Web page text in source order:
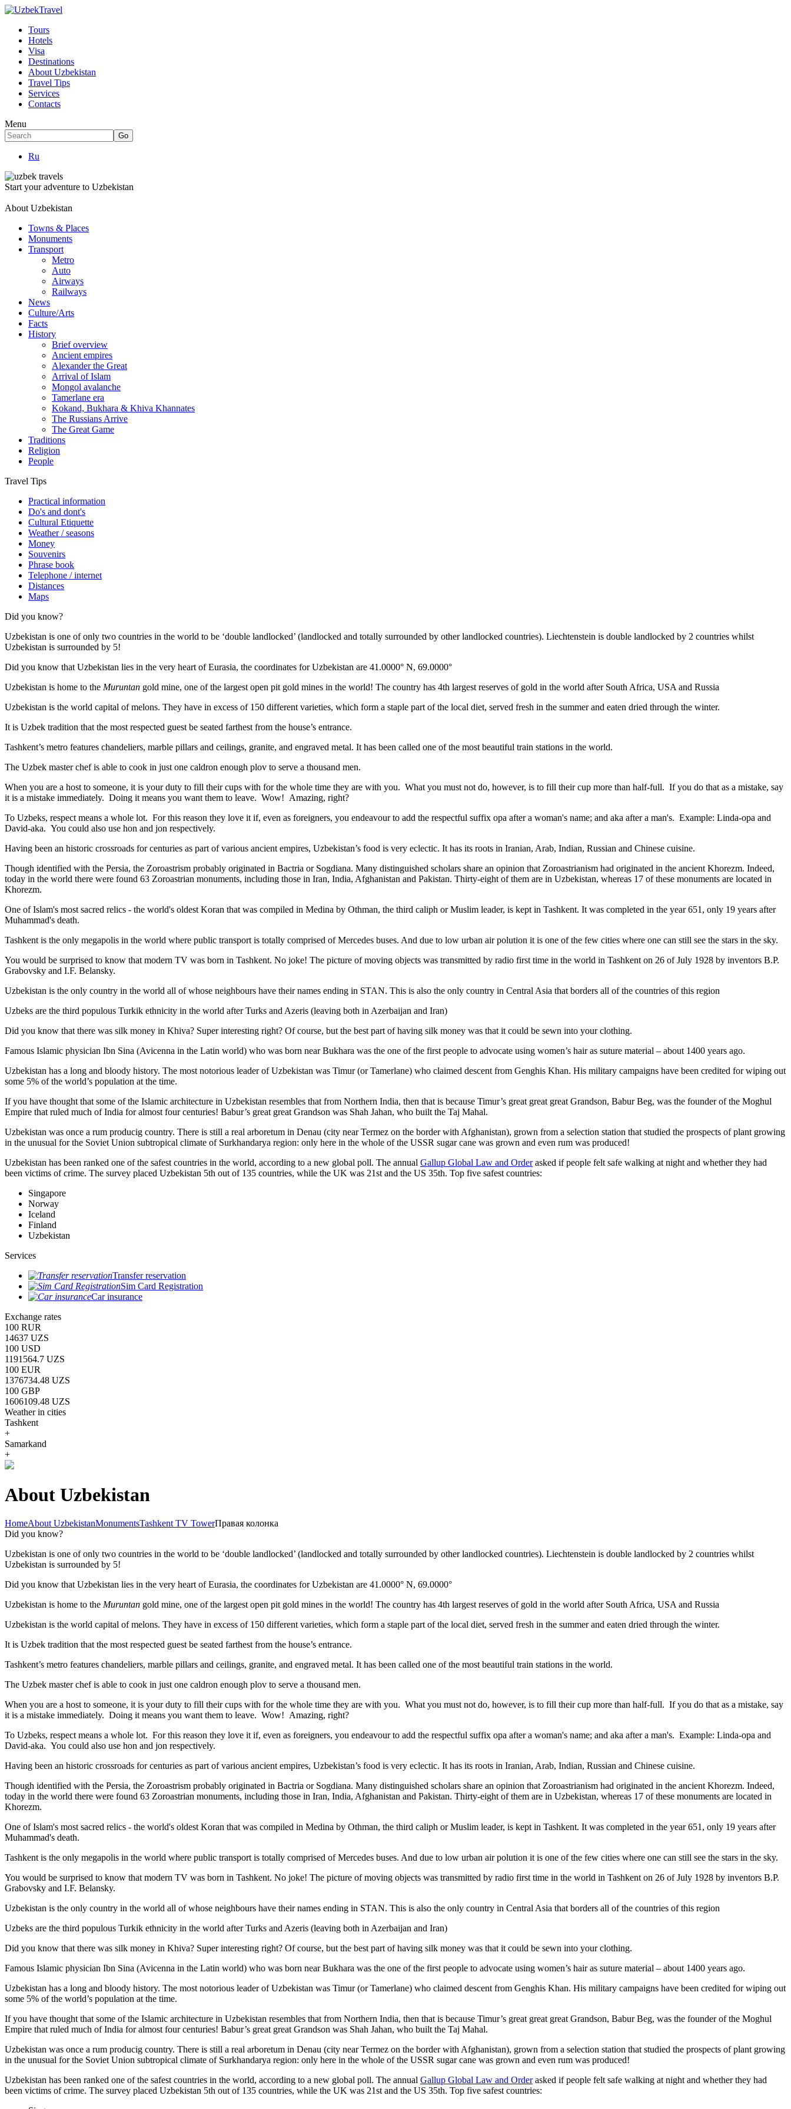
Tours
Hotels
Visa
Destinations
About Uzbekistan
Travel Tips
Services
Contacts
Menu
Ru
Start your adventure to Uzbekistan
About Uzbekistan
Towns & Places
Monuments
Transport
Metro
Auto
Airways
Railways
News
Culture/Arts
Facts
History
Brief overview
Ancient empires
Alexander the Great
Arrival of Islam
Mongol avalanche
Tamerlane era
Kokand, Bukhara & Khiva Khannates
The Russians Arrive
The Great Game
Traditions
Religion
People
Travel Tips
Practical information
Do's and dont's
Cultural Etiquette
Weather / seasons
Money
Souvenirs
Phrase book
Telephone / internet
Distances
Maps
Did you know?
Uzbekistan is one of only two countries in the world to be ‘double landlocked’ (landlocked and totally surrounded by other landlocked countries). Liechtenstein is double landlocked by 2 countries whilst
Uzbekistan is surrounded by 5!
Did you know that Uzbekistan lies in the very heart of Eurasia, the coordinates for Uzbekistan are 41.0000° N, 69.0000°
Uzbekistan is home to the Muruntan gold mine, one of the largest open pit gold mines in the world! The country has 4th largest reserves of gold in the world after South Africa, USA and Russia
Uzbekistan is the world capital ofmelons. They have in excess of 150 different varieties, which form a staple part of the local diet, served fresh in the summer and eaten dried through the winter.
It is Uzbek tradition that the most respected guest be seated farthest from the house’s entrance.
Tashkent’s metro features chandeliers, marble pillars and ceilings, granite, and engraved metal. It has been called one of the most beautiful train stations in the world.
The Uzbek master chef is able to cook in just one caldron enough plov to serve a thousand men.
When you are a host to someone, it is your duty to fill their cups with for the whole time they are with you. What you must not do, however, is to fill their cup more than half-full. If you do that as a mistake, say
it is a mistake immediately. Doing it means you want them to leave. Wow! Amazing, right?
To Uzbeks, respect means a whole lot. For this reason they love it if, even as foreigners, you endeavour to add the respectful suffix opa after a woman's name; and aka after a man's. Example: Linda-opa and
David-aka. You could also use hon and jon respectively.
Having been an historic crossroads for centuries as part of various ancient empires, Uzbekistan’s food is very eclectic. It has its roots in Iranian, Arab, Indian, Russian and Chinese cuisine.
Though identified with the Persia, the Zoroastrism probably originated in Bactria or Sogdiana. Many distinguished scholars share an opinion that Zoroastrianism had originated in the ancient Khorezm. Indeed,
today in the world there were found 63 Zoroastrian monuments, including those in Iran, India, Afghanistan and Pakistan. Thirty-eight of them are in Uzbekistan, whereas 17 of these monuments are located in
Khorezm.
One of Islam's most sacred relics - the world's oldest Koran that was compiled in Medina by Othman, the third caliph or Muslim leader, is kept in Tashkent. It was completed in the year 651, only 19 years after
Muhammad's death.
Tashkent is the only megapolis in the world where public transport is totally comprised of Mercedes buses. And due to low urban air polution it is one of the few cities where one can still see the stars in the sky.
You would be surprised to know that modern TV was born in Tashkent. No joke! The picture of moving objects was transmitted by radio first time in the world in Tashkent on 26 of July 1928 by inventors B.P.
Grabovsky and I.F. Belansky.
Uzbekistan is the only country in the world all of whose neighbours have their names ending in STAN. This is also the only country in Central Asia that borders all of the countries of this region
Uzbeks are the third populous Turkik ethnicity in the world after Turks and Azeris (leaving both in Azerbaijan and Iran)
Did you know that there was silk money in Khiva? Super interesting right? Of course, but the best part of having silk money was that it could be sewn into your clothing.
Famous Islamic physician Ibn Sina (Avicenna in the Latin world) who was born near Bukhara was the one of the first people to advocate using women’s hair as suture material – about 1400 years ago.
Uzbekistan has a long and bloody history. The most notorious leader of Uzbekistan was Timur (or Tamerlane) who claimed descent from Genghis Khan. His military campaigns have been credited for wiping out
some 5% of the world’s population at the time.
If you have thought that some of the Islamic architecture in Uzbekistan resembles that from Northern India, then that is because Timur’s great great great Grandson, Babur Beg, was the founder of the Moghul
Empire that ruled much of India for almost four centuries! Babur’s great great Grandson was Shah Jahan, who built the Taj Mahal.
Uzbekistan was once a rum producig country. There is still a real arboretum in Denau (city near Termez on the border with Afghanistan), grown from a selection station that studied the prospects of plant growing
in the unusual for the Soviet Union subtropical climate of Surkhandarya region: only here in the whole of the USSR sugar cane was grown and even rum was produced!
Uzbekistan has been ranked one of the safest countries in the world, according to a new global poll. The annual Gallup Global Law and Orderasked if people felt safe walking at night and whether they had
been victims of crime. The survey placed Uzbekistan 5th out of 135 countries, while the UK was 21st and the US 35th. Top five safest countries:
Singapore
Norway
Iceland
Finland
Uzbekistan
Services
Transfer reservation
Sim Card Registration
Car insurance
Exchange rates
100 RUR
14637 UZS
100 USD
1191564.7 UZS
100 EUR
1376734.48 UZS
100 GBP
1606109.48 UZS
Weather in cities
Tashkent
+
Samarkand
+
About Uzbekistan
HomeAbout UzbekistanMonumentsTashkent TV TowerПравая колонка
Did you know?
Uzbekistan is one of only two countries in the world to be ‘double landlocked’ (landlocked and totally surrounded by other landlocked countries). Liechtenstein is double landlocked by 2 countries whilst
Uzbekistan is surrounded by 5!
Did you know that Uzbekistan lies in the very heart of Eurasia, the coordinates for Uzbekistan are 41.0000° N, 69.0000°
Uzbekistan is home to the Muruntan gold mine, one of the largest open pit gold mines in the world! The country has 4th largest reserves of gold in the world after South Africa, USA and Russia
Uzbekistan is the world capital ofmelons. They have in excess of 150 different varieties, which form a staple part of the local diet, served fresh in the summer and eaten dried through the winter.
It is Uzbek tradition that the most respected guest be seated farthest from the house’s entrance.
Tashkent’s metro features chandeliers, marble pillars and ceilings, granite, and engraved metal. It has been called one of the most beautiful train stations in the world.
The Uzbek master chef is able to cook in just one caldron enough plov to serve a thousand men.
When you are a host to someone, it is your duty to fill their cups with for the whole time they are with you. What you must not do, however, is to fill their cup more than half-full. If you do that as a mistake, say
it is a mistake immediately. Doing it means you want them to leave. Wow! Amazing, right?
To Uzbeks, respect means a whole lot. For this reason they love it if, even as foreigners, you endeavour to add the respectful suffix opa after a woman's name; and aka after a man's. Example: Linda-opa and
David-aka. You could also use hon and jon respectively.
Having been an historic crossroads for centuries as part of various ancient empires, Uzbekistan’s food is very eclectic. It has its roots in Iranian, Arab, Indian, Russian and Chinese cuisine.
Though identified with the Persia, the Zoroastrism probably originated in Bactria or Sogdiana. Many distinguished scholars share an opinion that Zoroastrianism had originated in the ancient Khorezm. Indeed,
today in the world there were found 63 Zoroastrian monuments, including those in Iran, India, Afghanistan and Pakistan. Thirty-eight of them are in Uzbekistan, whereas 17 of these monuments are located in
Khorezm.
One of Islam's most sacred relics - the world's oldest Koran that was compiled in Medina by Othman, the third caliph or Muslim leader, is kept in Tashkent. It was completed in the year 651, only 19 years after
Muhammad's death.
Tashkent is the only megapolis in the world where public transport is totally comprised of Mercedes buses. And due to low urban air polution it is one of the few cities where one can still see the stars in the sky.
You would be surprised to know that modern TV was born in Tashkent. No joke! The picture of moving objects was transmitted by radio first time in the world in Tashkent on 26 of July 1928 by inventors B.P.
Grabovsky and I.F. Belansky.
Uzbekistan is the only country in the world all of whose neighbours have their names ending in STAN. This is also the only country in Central Asia that borders all of the countries of this region
Uzbeks are the third populous Turkik ethnicity in the world after Turks and Azeris (leaving both in Azerbaijan and Iran)
Did you know that there was silk money in Khiva? Super interesting right? Of course, but the best part of having silk money was that it could be sewn into your clothing.
Famous Islamic physician Ibn Sina (Avicenna in the Latin world) who was born near Bukhara was the one of the first people to advocate using women’s hair as suture material – about 1400 years ago.
Uzbekistan has a long and bloody history. The most notorious leader of Uzbekistan was Timur (or Tamerlane) who claimed descent from Genghis Khan. His military campaigns have been credited for wiping out
some 5% of the world’s population at the time.
If you have thought that some of the Islamic architecture in Uzbekistan resembles that from Northern India, then that is because Timur’s great great great Grandson, Babur Beg, was the founder of the Moghul
Empire that ruled much of India for almost four centuries! Babur’s great great Grandson was Shah Jahan, who built the Taj Mahal.
Uzbekistan was once a rum producig country. There is still a real arboretum in Denau (city near Termez on the border with Afghanistan), grown from a selection station that studied the prospects of plant growing
in the unusual for the Soviet Union subtropical climate of Surkhandarya region: only here in the whole of the USSR sugar cane was grown and even rum was produced!
Uzbekistan has been ranked one of the safest countries in the world, according to a new global poll. The annual Gallup Global Law and Orderasked if people felt safe walking at night and whether they had
been victims of crime. The survey placed Uzbekistan 5th out of 135 countries, while the UK was 21st and the US 35th. Top five safest countries: